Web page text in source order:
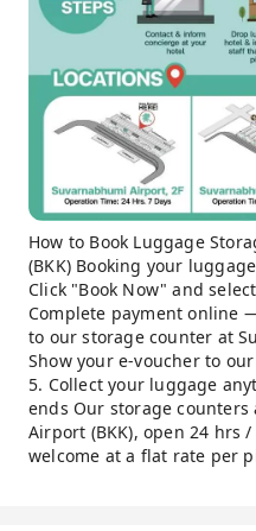
How to Book Luggage
(BKK) Booking your
Click "Book Now" and
Complete payment online
to our storage counter at
Show your e-voucher to
5. Collect your luggage
ends Our storage
Airport (BKK), open 24 hrs
welcome at a flat rate per